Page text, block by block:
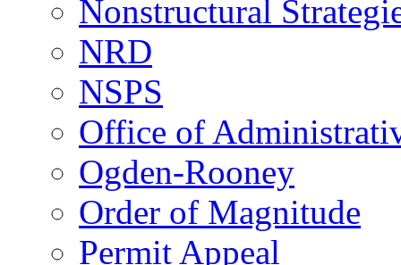
Nonstructural
NRD
NSPS
Office of
Ogden-Rooney
Order of Magnitude
Permit Appeal